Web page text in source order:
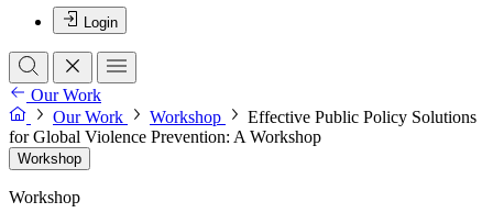
Login
Our Work
Our Work
Workshop
Effective Public Policy Solutions
for Global Violence Prevention: A Workshop
Workshop
Workshop